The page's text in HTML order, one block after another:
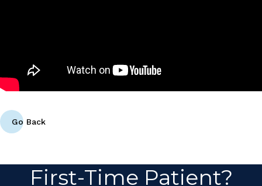
Go Back
First-Time Patient?